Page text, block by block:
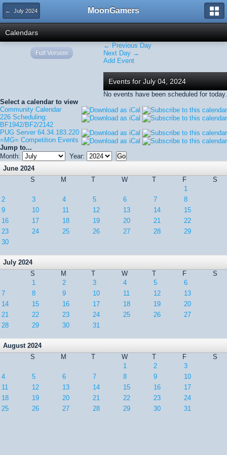
← July 2024 MoonGamers
Calendars
← Previous Day
Next Day →
Add Event
Events for July 04, 2024
No events have been scheduled for today.
Select a calendar to view
Community Calendar
226 Scheduling:
BF1942/BF2/2142
PUG Server 64.34.183.220
=MG= Competition Events
Jump to...
Month:
Year:
June 2024
S
M T W T F
S
1
2
3 4 5 6 7
8
9
10 11 12 13 14
15
16
17 18 19 20 21
22
23
24 25 26 27 28
29
30
July 2024
S
M T W T F
S
1
2 3 4 5
6
7
8 9 10 11 12
13
14
15 16 17 18 19
20
21
22 23 24 25 26
27
28
29 30 31
August 2024
S
M T W T F
S
1
2
3
4
5 6 7 8 9
10
11
12 13 14 15 16
17
18
19 20 21 22 23
24
25
26 27 28 29 30 31
Full Version